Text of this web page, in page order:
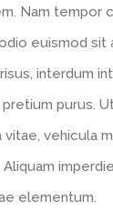
Nam tempor
euismod sit
interdum
pretium purus.
vehicula
elementum.